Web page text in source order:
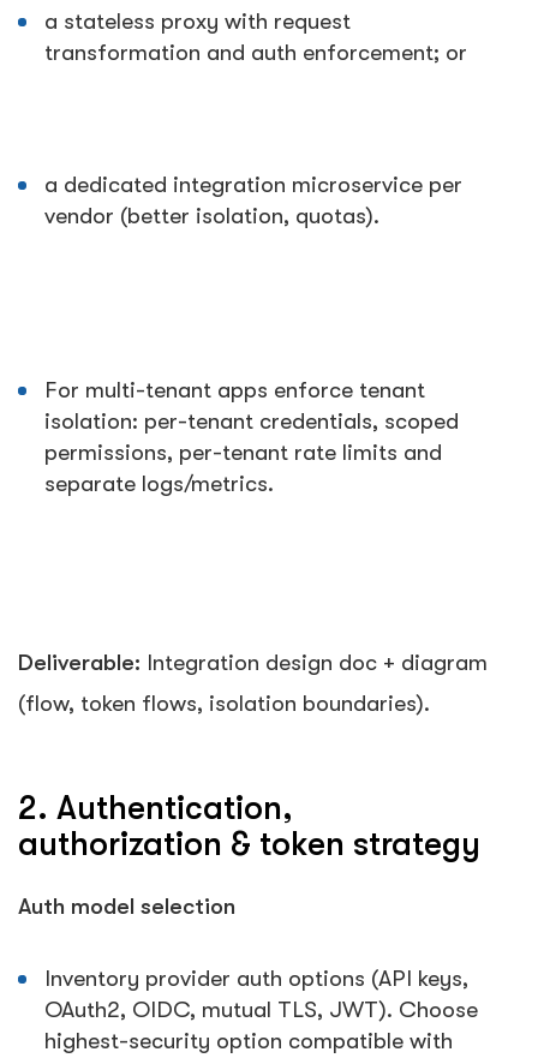
a stateless proxy with request
transformation and auth enforcement; or
a dedicated integration microservice per
vendor (better isolation, quotas).
For multi-tenant apps enforce tenant
isolation: per-tenant credentials, scoped
permissions, per-tenant rate limits and
separate logs/metrics.
Deliverable: Integration design doc + diagram
(flow, token flows, isolation boundaries).
2. Authentication,
authorization & token strategy
Auth model selection
Inventory provider auth options (API keys,
OAuth2, OIDC, mutual TLS, JWT). Choose
highest-security option compatible with